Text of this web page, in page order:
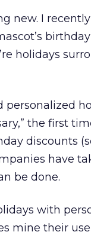
I recently
holidays
the first
discounts
have
be done.
with
mine their